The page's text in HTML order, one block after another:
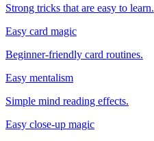
Strong tricks that are easy to learn.
Easy card magic
Beginner-friendly card routines.
Easy mentalism
Simple mind reading effects.
Easy close-up magic